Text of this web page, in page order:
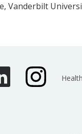
Vanderbilt